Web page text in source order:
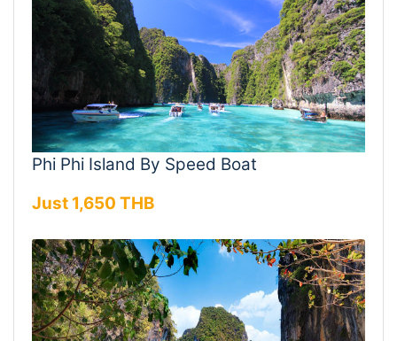
Phi Phi Island By Speed Boat
Just 1,650 THB